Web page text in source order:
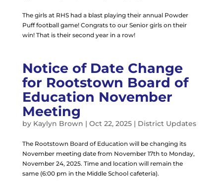
The girls at RHS had a blast playing their annual Powder
Puff football game! Congrats to our Senior girls on their
win! That is their second year in a row!
Notice of Date Change
for Rootstown Board of
Education November
Meeting
by Kaylyn Brown | Oct 22, 2025| District Updates
The Rootstown Board of Education will be changing its
November meeting date from November 17th to Monday,
November 24, 2025. Time and location will remain the
same (6:00 pm in the Middle School cafeteria).